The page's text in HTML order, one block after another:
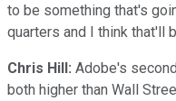
to be something that's
quarters and I think that'll
Chris Hill: Adobe's
both higher than Wall